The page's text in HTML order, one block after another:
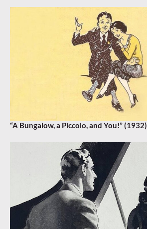
“A Bungalow, a Piccolo, and You!” (1932)